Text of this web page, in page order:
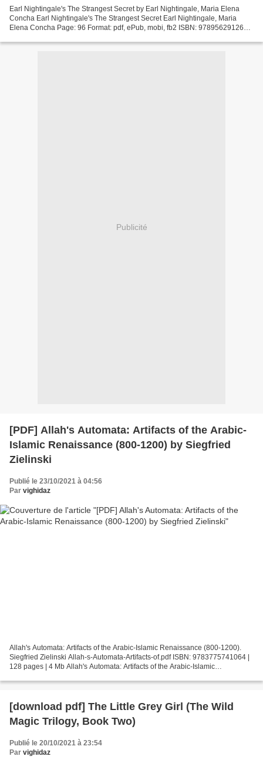
Earl Nightingale's The Strangest Secret by Earl Nightingale, Maria Elena
Concha Earl Nightingale's The Strangest Secret Earl Nightingale, Maria
Elena Concha Page: 96 Format: pdf, ePub, mobi, fb2 ISBN: 9789562912679
Publicité
[PDF] Allah's Automata: Artifacts of the Arabic-
Islamic Renaissance (800-1200) by Siegfried
Zielinski
Publié le 23/10/2021 à 04:56
Par vighidaz
Allah's Automata: Artifacts of the Arabic-Islamic Renaissance (800-1200).
Siegfried Zielinski Allah-s-Automata-Artifacts-of.pdf ISBN: 9783775741064 |
128 pages | 4 Mb Allah's Automata: Artifacts of the Arabic-Islamic
[download pdf] The Little Grey Girl (The Wild
Magic Trilogy, Book Two)
Publié le 20/10/2021 à 23:54
Par vighidaz